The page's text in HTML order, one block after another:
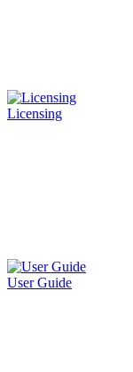
Licensing
User Guide